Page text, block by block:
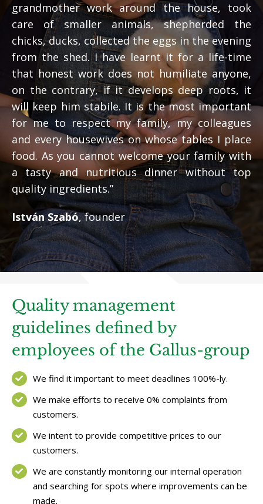
grandmother work around the house, took
care of smaller animals, shepherded the
chicks, ducks, collected the eggs in the evening
from the shed. I have learnt it for a life-time
that honest work does not humiliate anyone,
on the contrary, if it develops deep roots, it
will keep him stabile. It is the most important
for me to respect my family, my colleagues
and every housewives on whose tables I place
food. As you cannot welcome your family with
a tasty and nutritious dinner without top
quality ingredients.”
István Szabó, founder
Quality management
guidelines defined by
employees of the Gallus-group
We find it important to meet deadlines 100%-ly.
We make efforts to receive 0% complaints from
customers.
We intent to provide competitive prices to our
customers.
We are constantly monitoring our internal operation
and searching for spots where improvements can be
made.